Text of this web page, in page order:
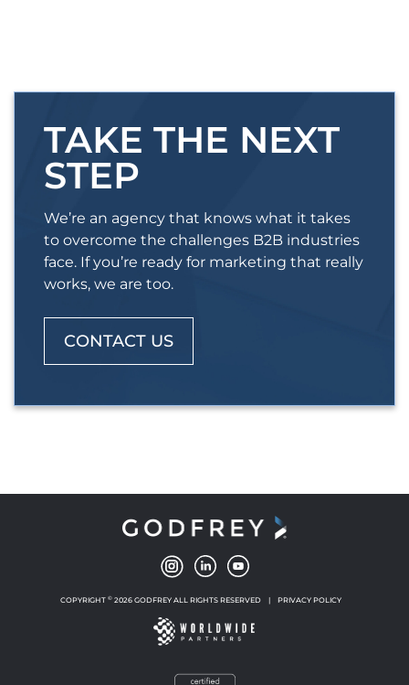
TAKE THE NEXT
STEP
We’re an agency that knows what it takes
to overcome the challenges B2B industries
face. If you’re ready for marketing that really
works, we are too.
CONTACT US
COPYRIGHT © 2026 GODFREY ALL RIGHTS RESERVED | PRIVACY POLICY